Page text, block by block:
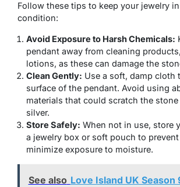
Follow these tips to keep your jewelry
condition:
Avoid Exposure to Harsh Chemicals:
pendant away from cleaning
lotions, as these can damage the
Clean Gently: Use a soft, damp cloth
surface of the pendant. Avoid using
materials that could scratch the
silver.
Store Safely: When not in use, store
a jewelry box or soft pouch to
minimize exposure to moisture.
See also Love Island UK Season